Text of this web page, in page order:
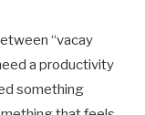
“vacay
a productivity
something